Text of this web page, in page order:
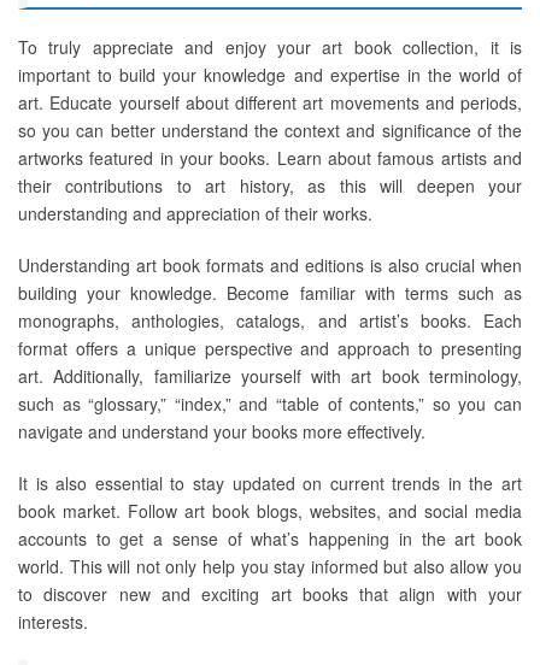
To truly appreciate and enjoy your art book collection, it is
important to build your knowledge and expertise in the world of
art. Educate yourself about different art movements and periods,
so you can better understand the context and significance of the
artworks featured in your books. Learn about famous artists and
their contributions to art history, as this will deepen your
understanding and appreciation of their works.
Understanding art book formats and editions is also crucial when
building your knowledge. Become familiar with terms such as
monographs, anthologies, catalogs, and artist’s books. Each
format offers a unique perspective and approach to presenting
art. Additionally, familiarize yourself with art book terminology,
such as “glossary,” “index,” and “table of contents,” so you can
navigate and understand your books more effectively.
It is also essential to stay updated on current trends in the art
book market. Follow art book blogs, websites, and social media
accounts to get a sense of what’s happening in the art book
world. This will not only help you stay informed but also allow you
to discover new and exciting art books that align with your
interests.